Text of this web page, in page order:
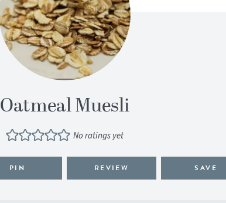
Oatmeal Muesli
No ratings yet
PIN REVIEW SAVE